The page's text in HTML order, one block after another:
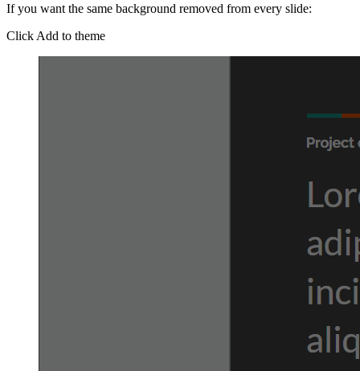
If you want the same background removed from every slide:
Click Add to theme